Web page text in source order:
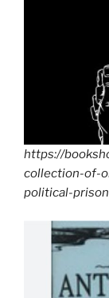
https://
collection-of-
political-